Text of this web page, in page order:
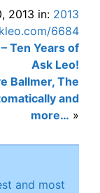
2013 in: 2013
6684
Ten Years of
Ask Leo!
Ballmer, The
and
more… »
and most